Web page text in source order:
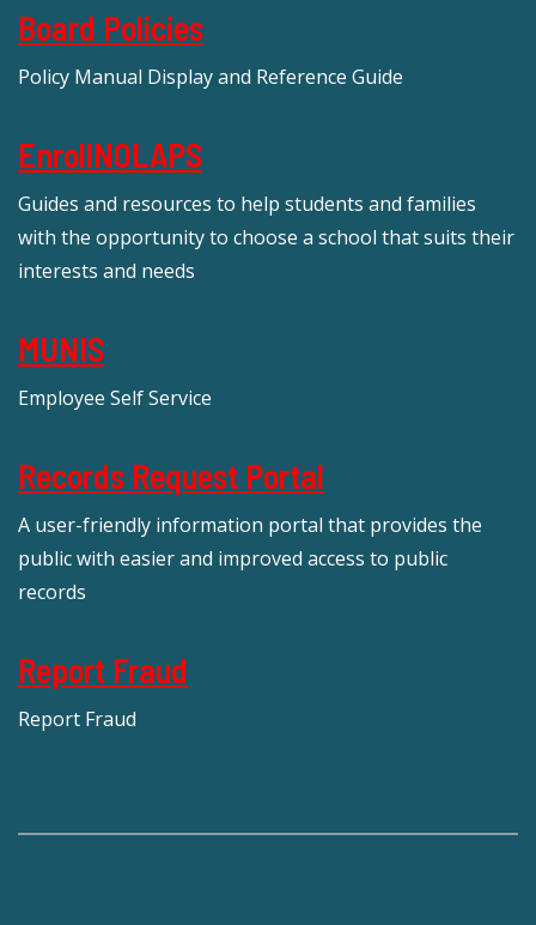
Board Policies
Policy Manual Display and Reference Guide
EnrollNOLAPS
Guides and resources to help students and families
with the opportunity to choose a school that suits their
interests and needs
MUNIS
Employee Self Service
Records Request Portal
A user-friendly information portal that provides the
public with easier and improved access to public
records
Report Fraud
Report Fraud